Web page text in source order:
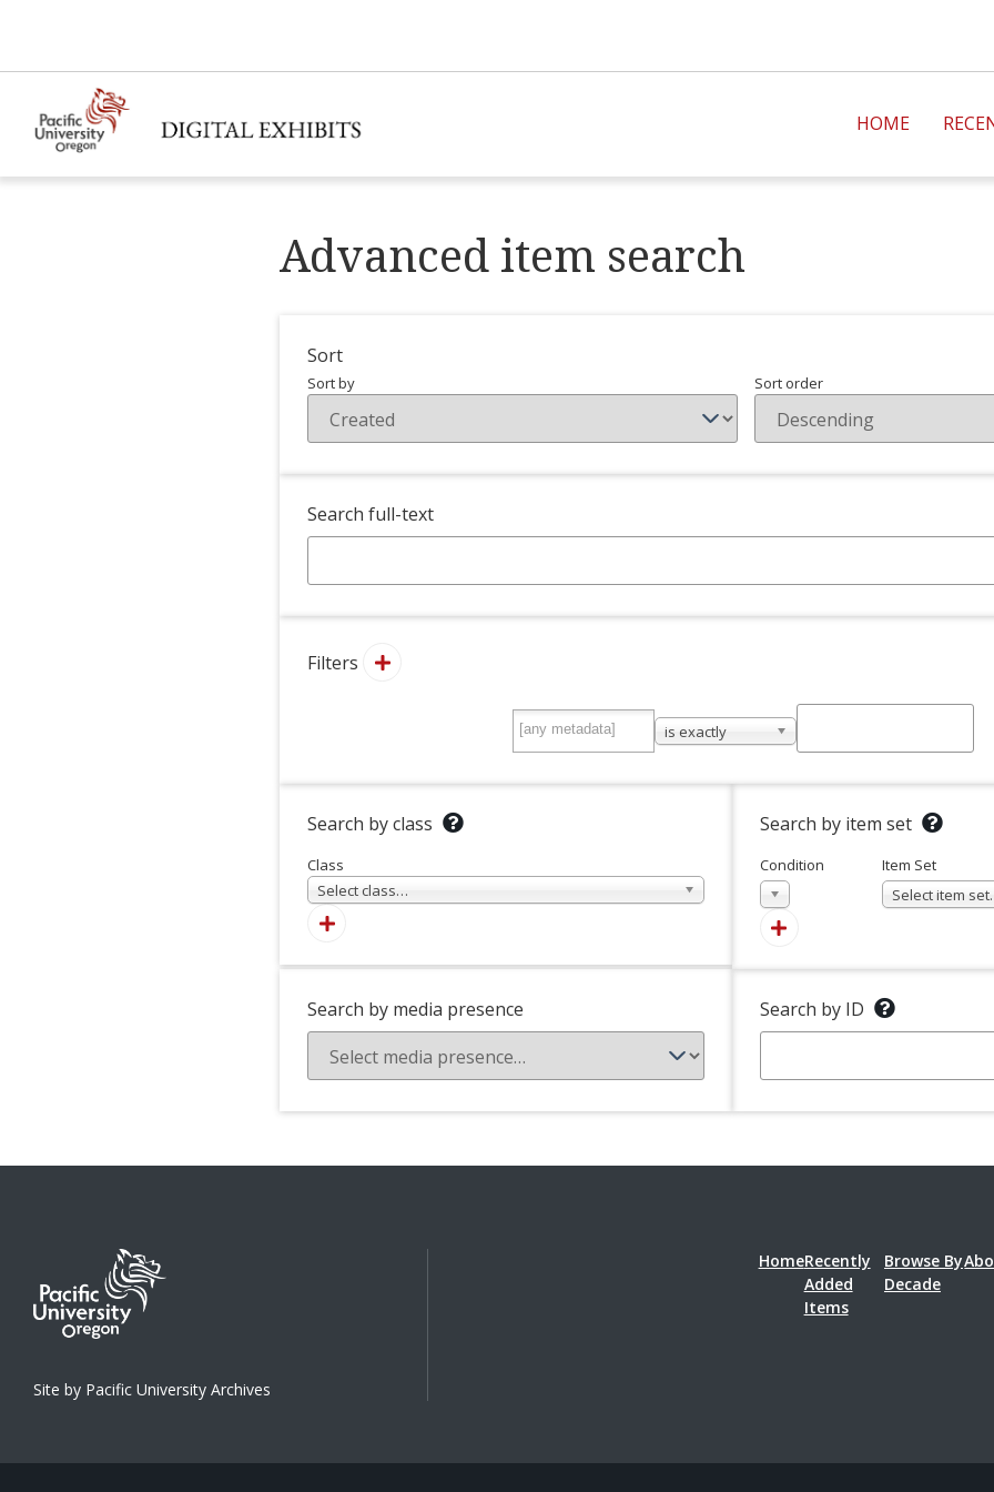
HOME
Advanced item search
Sort
Sort by Sort order
Search full-text
Filters
is exactly
Search by class
Class
Select class…
Search by item set
Condition
In
Item Set
Select item
Search by media presence Search by ID
Site by Pacific University Archives
HomeRecently
Added
Items
Browse By
Decade